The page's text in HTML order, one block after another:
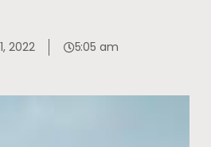
2022 5:05 am